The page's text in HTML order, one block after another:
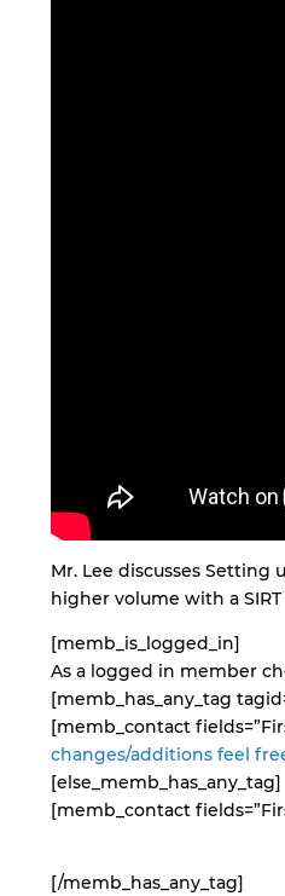
Mr. Lee discusses
higher volume with a
[memb_is_logged_in]
As a logged in member
[memb_has_any_tag
[memb_contact
changes/additions feel
[else_memb_has_any_tag]
[memb_contact
[/memb_has_any_tag]